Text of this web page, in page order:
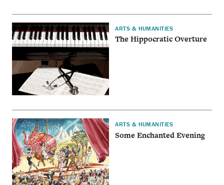
ARTS & HUMANITIES
The Hippocratic Overture
ARTS & HUMANITIES
Some Enchanted Evening